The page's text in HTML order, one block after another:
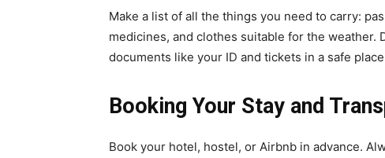
Make a list of all the things you need to carry:
medicines, and clothes suitable for the weather.
documents like your ID and tickets in a safe
Booking Your Stay and
Book your hotel, hostel, or Airbnb in advance.